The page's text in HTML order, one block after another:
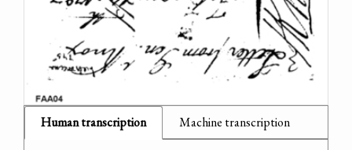
Human transcription Machine transcription